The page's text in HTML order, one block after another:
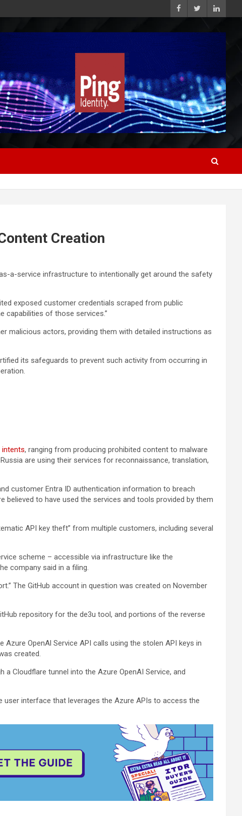
Creation
a-service infrastructure to intentionally get around the safety
exposed customer credentials scraped from public
capabilities of those services.”
malicious actors, providing them with detailed instructions as
its safeguards to prevent such activity from occurring in
intents, ranging from producing prohibited content to malware
are using their services for reconnaissance, translation,
customer Entra ID authentication information to breach
believed to have used the services and tools provided by them
API key theft” from multiple customers, including several
scheme – accessible via infrastructure like the
company said in a filing.
The GitHub account in question was created on November
repository for the de3u tool, and portions of the reverse
OpenAl Service API calls using the stolen API keys in
created.
Cloudflare tunnel into the Azure OpenAI Service, and
interface that leverages the Azure APIs to access the